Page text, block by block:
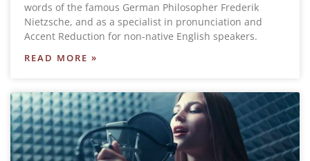
words of the famous German Philosopher Frederik
Nietzsche, and as a specialist in pronunciation and
Accent Reduction for non-native English speakers.
READ MORE »